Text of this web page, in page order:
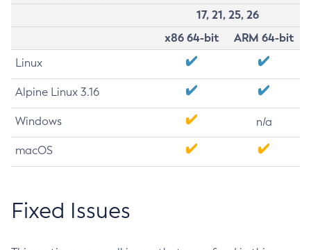
17, 21, 25, 26
x86 64-bit
ARM 64-bit
Linux
Alpine Linux 3.16
Windows n/a
macOS
Fixed Issues